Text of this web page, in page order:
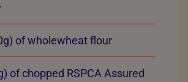
of wholewheat flour
of chopped RSPCA Assured